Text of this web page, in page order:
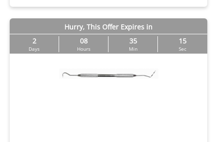
Hurry, This Offer Expires in
2
Days
08
Hours
35
Min
14
Sec